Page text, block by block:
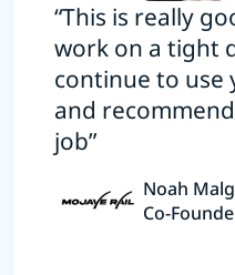
“This is really
work on a tight
continue to use
and
job”
Noah
Co-